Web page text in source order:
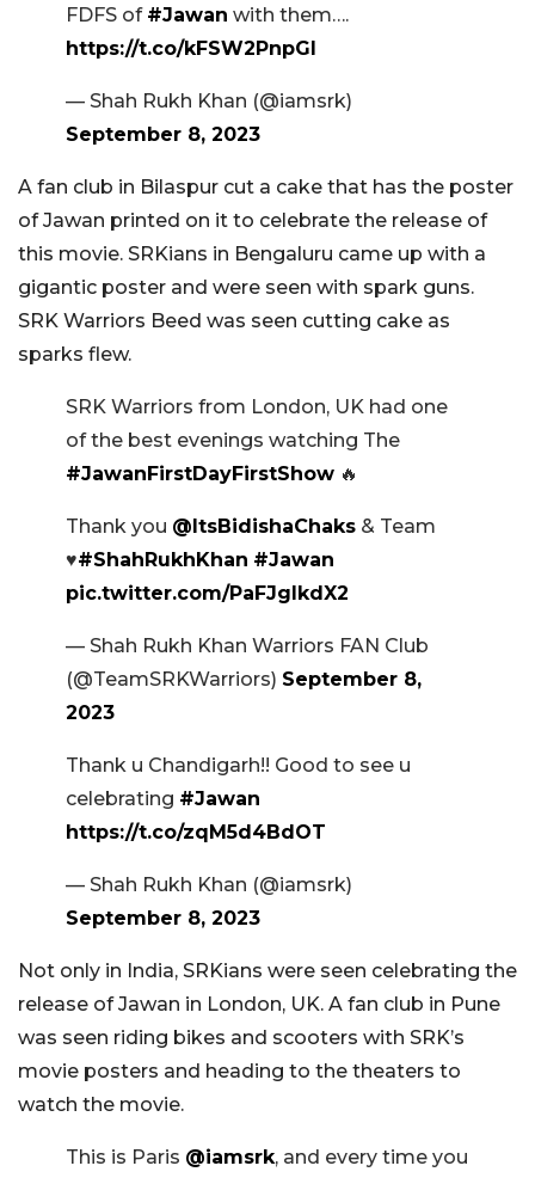
FDFS of #Jawan with them….
https://t.co/kFSW2PnpGl
— Shah Rukh Khan (@iamsrk)
September 8, 2023
A fan club in Bilaspur cut a cake that has the poster
of Jawan printed on it to celebrate the release of
this movie. SRKians in Bengaluru came up with a
gigantic poster and were seen with spark guns.
SRK Warriors Beed was seen cutting cake as
sparks flew.
SRK Warriors from London, UK had one
of the best evenings watching The
#JawanFirstDayFirstShow 🔥
Thank you @ItsBidishaChaks & Team
♥️#ShahRukhKhan #Jawan
pic.twitter.com/PaFJglkdX2
— Shah Rukh Khan Warriors FAN Club
(@TeamSRKWarriors) September 8,
2023
Thank u Chandigarh!! Good to see u
celebrating #Jawan
https://t.co/zqM5d4BdOT
— Shah Rukh Khan (@iamsrk)
September 8, 2023
Not only in India, SRKians were seen celebrating the
release of Jawan in London, UK. A fan club in Pune
was seen riding bikes and scooters with SRK’s
movie posters and heading to the theaters to
watch the movie.
This is Paris @iamsrk, and every time you